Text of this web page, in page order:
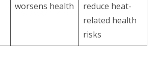
worsens health
reduce heat-
related health
risks